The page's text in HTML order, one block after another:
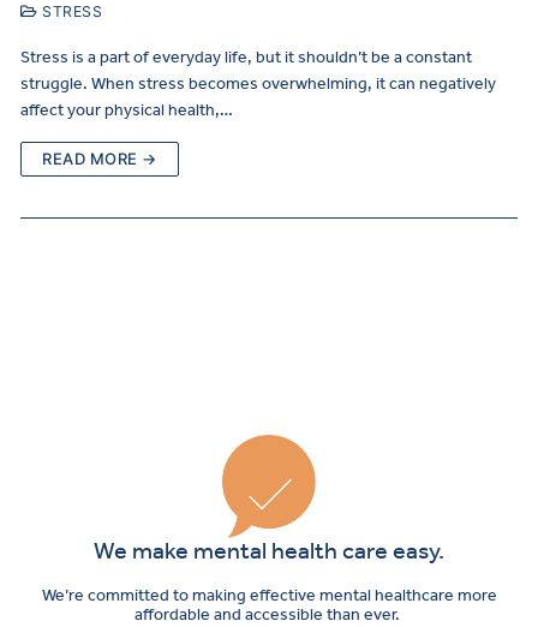
STRESS
Stress is a part of everyday life, but it shouldn’t be a constant
struggle. When stress becomes overwhelming, it can negatively
affect your physical health,…
READ MORE →
We make mental health care easy.
We’re committed to making effective mental healthcare more
affordable and accessible than ever.